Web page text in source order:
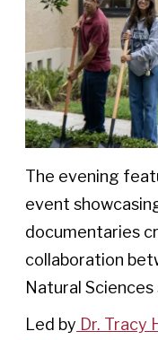
The evening
event
documentaries
collaboration
Natural
Led by Dr. Tracy